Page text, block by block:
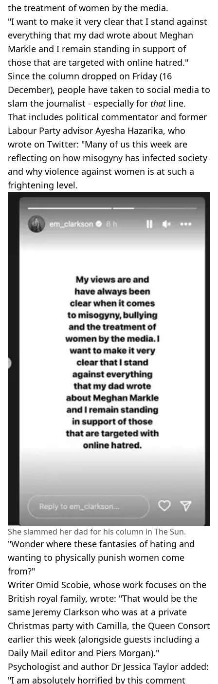
the treatment of women by the media.
"I want to make it very clear that I stand against
everything that my dad wrote about Meghan
Markle and I remain standing in support of
those that are targeted with online hatred."
Since the column dropped on Friday (16
December), people have taken to social media to
slam the journalist - especially for that line.
That includes political commentator and former
Labour Party advisor Ayesha Hazarika, who
wrote on Twitter: "Many of us this week are
reflecting on how misogyny has infected society
and why violence against women is at such a
frightening level.
She slammed her dad for his column in The Sun.
"Wonder where these fantasies of hating and
wanting to physically punish women come
from?"
Writer Omid Scobie, whose work focuses on the
British royal family, wrote: "That would be the
same Jeremy Clarkson who was at a private
Christmas party with Camilla, the Queen Consort
earlier this week (alongside guests including a
Daily Mail editor and Piers Morgan)."
Psychologist and author Dr Jessica Taylor added:
"I am absolutely horrified by this comment